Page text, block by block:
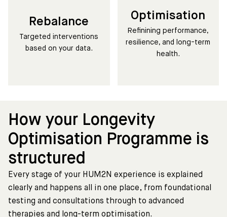
Rebalance
Targeted interventions
based on your data.
Optimisation
Refinining performance,
resilience, and long-term
health.
How your Longevity
Optimisation Programme is
structured
Every stage of your HUM2N experience is explained
clearly and happens all in one place, from foundational
testing and consultations through to advanced
therapies and long-term optimisation.